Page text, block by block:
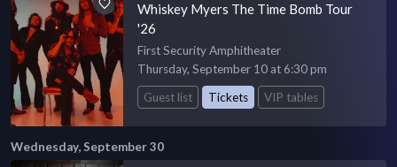
Whiskey Myers The Time Bomb Tour
'26
First Security Amphitheater
Thursday, September 10 at 6:30 pm
Guest list
Tickets VIP tables
Wednesday, September 30